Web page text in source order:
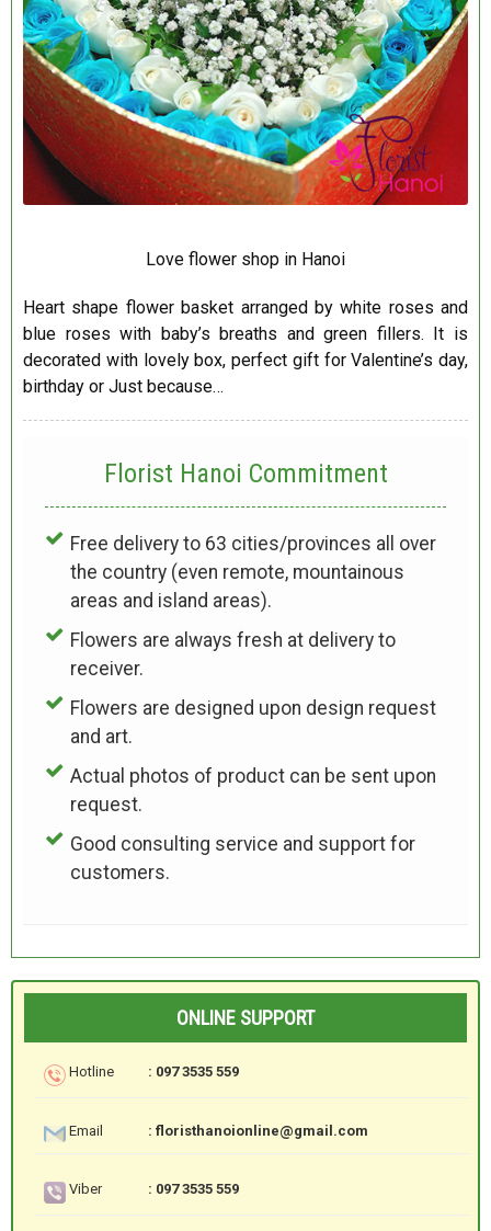
Love flower shop in Hanoi
Heart shape flower basket arranged by white roses and
blue roses with baby’s breaths and green fillers. It is
decorated with lovely box, perfect gift for Valentine’s day,
birthday or Just because…
Florist Hanoi Commitment
Free delivery to 63 cities/provinces all over
the country (even remote, mountainous
areas and island areas).
Flowers are always fresh at delivery to
receiver.
Flowers are designed upon design request
and art.
Actual photos of product can be sent upon
request.
Good consulting service and support for
customers.
ONLINE SUPPORT
Hotline : 097 3535 559
Email : floristhanoionline@gmail.com
Viber : 097 3535 559